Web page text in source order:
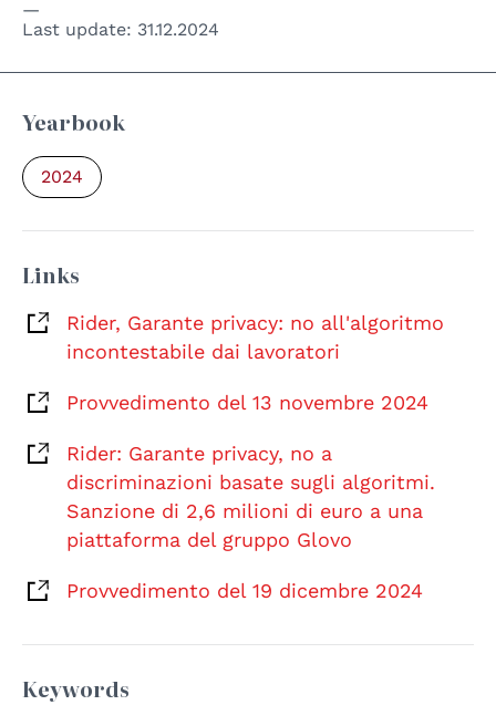
Last update: 31.12.2024
Yearbook
2024
Links
Rider, Garante privacy: no all'algoritmo
incontestabile dai lavoratori
Provvedimento del 13 novembre 2024
Rider: Garante privacy, no a
discriminazioni basate sugli algoritmi.
Sanzione di 2,6 milioni di euro a una
piattaforma del gruppo Glovo
Provvedimento del 19 dicembre 2024
Keywords